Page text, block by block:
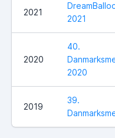
2021
2021
2020
40.
2020
2019
39.